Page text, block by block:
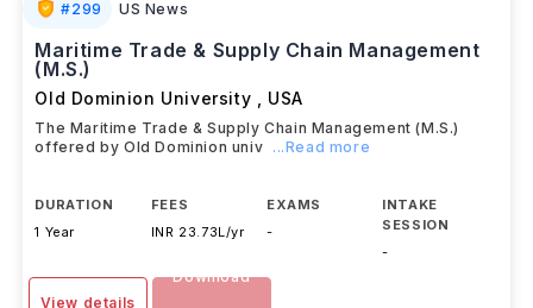
#299 US News
Maritime Trade & Supply Chain Management
(M.S.)
Old Dominion University USA
The Maritime Trade & Supply Chain Management (M.S.)
offered by Old Dominion univ ...Read more
DURATION
1 Year
FEES
INR 23.73L/yr
EXAMS
-
INTAKE
SESSION
-
View details
Download